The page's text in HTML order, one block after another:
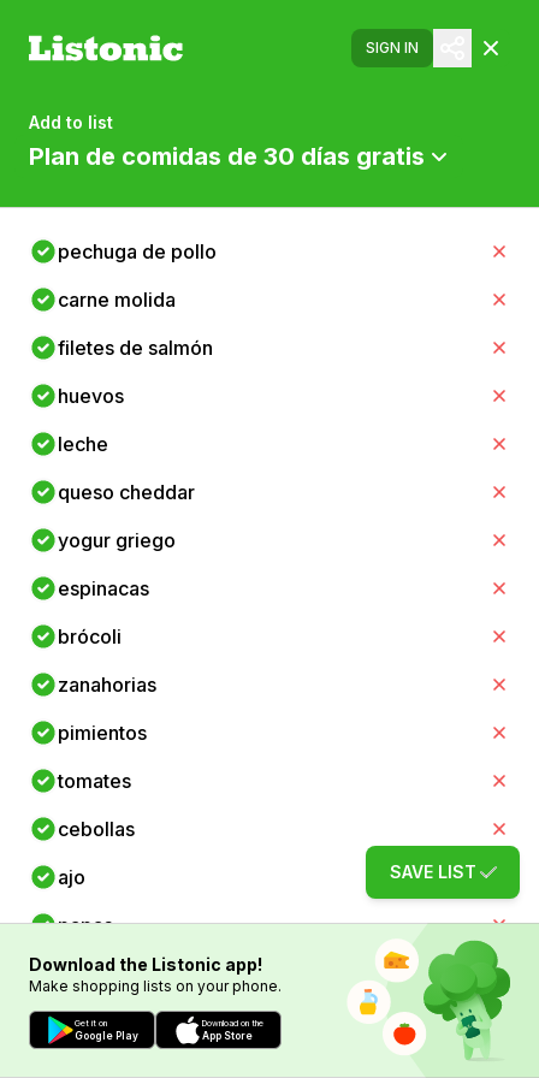
SIGN IN
Add to list
Plan de comidas de 30 días gratis
pechuga de pollo
carne molida
filetes de salmón
huevos
leche
queso cheddar
yogur griego
espinacas
brócoli
zanahorias
pimientos
tomates
cebollas
ajo
papas
batatas
arroz
SAVE LIST
Download the Listonic app!
Make shopping lists on your phone.
Get it on
Google Play
Download on the
App Store